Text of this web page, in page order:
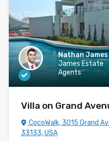
Nathan James
James Estate
Agents
Villa on Grand
CocoWalk, 3015 Grand
33133, USA